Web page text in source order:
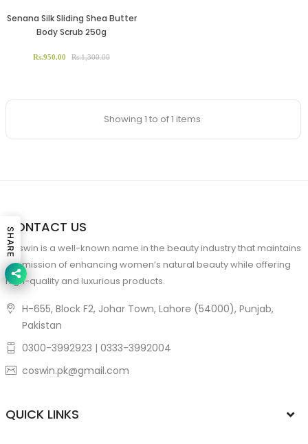
Senana Silk Sliding Shea Butter
Body Scrub 250g
Rs.950.00 Rs.1,300.00
Showing 1 to of 1 items
CONTACT US
Coswin is a well-known name in the beauty industry that maintains
the mission of enhancing women’s natural beauty while offering
high-quality and luxurious products.
H-655, Block F2, Johar Town, Lahore (54000), Punjab,
Pakistan
0300-3992923 | 0333-3992004
coswin.pk@gmail.com
QUICK LINKS
SHARE